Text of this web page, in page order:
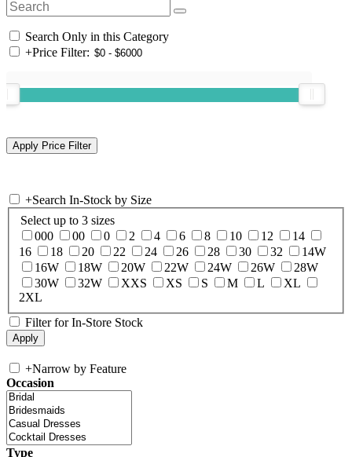
Search Only in this Category
+Price Filter:
+Search In-Stock by Size
Select up to 3 sizes
000
00 0 2 4 6 8 10 12
14
16
18 20 22 24 26 28 30 32
14W
16W
18W 20W 22W 24W 26W
28W
30W
32W XXS XS S M L
XL
2XL
Filter for In-Store Stock
+Narrow by Feature
Occasion
Type